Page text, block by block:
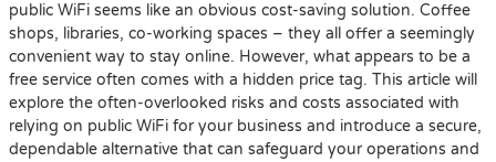
public WiFi seems like an obvious cost-saving solution. Coffee
shops, libraries, co-working spaces – they all offer a seemingly
convenient way to stay online. However, what appears to be a
free service often comes with a hidden price tag. This article will
explore the often-overlooked risks and costs associated with
relying on public WiFi for your business and introduce a secure,
dependable alternative that can safeguard your operations and